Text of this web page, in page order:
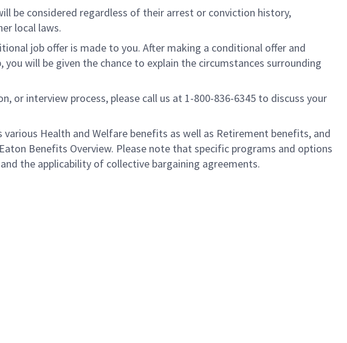
be considered regardless of their arrest or conviction history,
local laws.
job offer is made to you. After making a conditional offer and
will be given the chance to explain the circumstances surrounding
or interview process, please call us at 1-800-836-6345 to discuss your
Health and Welfare benefits as well as Retirement benefits, and
Benefits Overview. Please note that specific programs and options
the applicability of collective bargaining agreements.